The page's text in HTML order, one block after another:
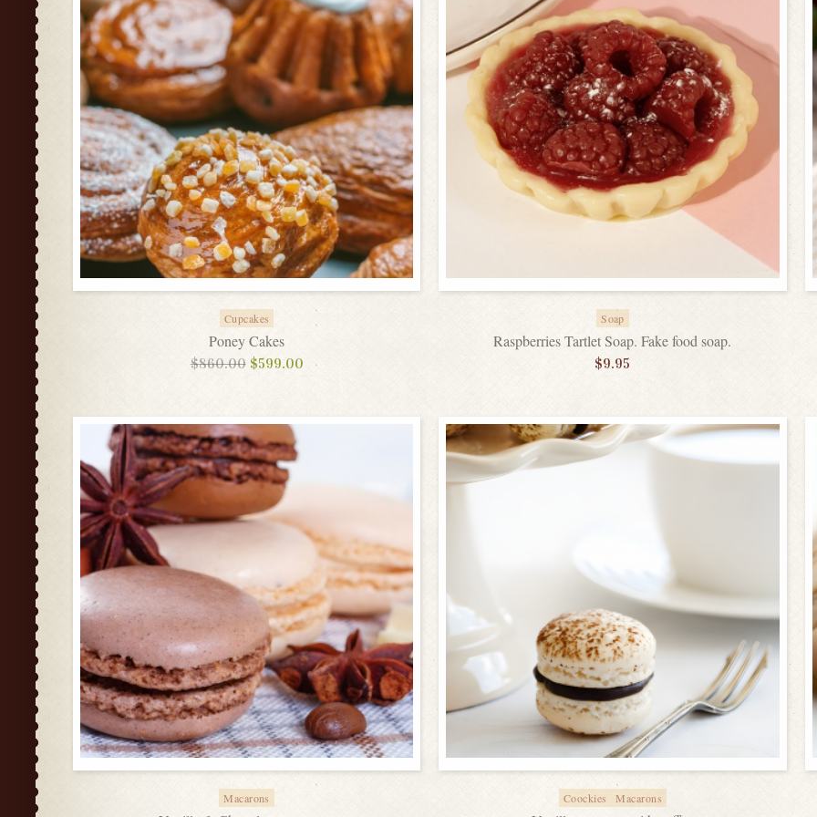
Cupcakes
Poney Cakes
$860.00 $599.00
Soap
Raspberries Tartlet Soap. Fake food soap.
$9.95
Macarons Coockies Macarons